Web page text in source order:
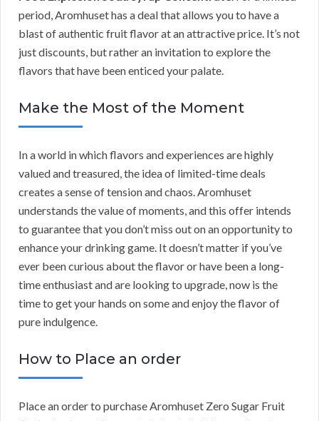
period, Aromhuset has a deal that allows you to have a
blast of authentic fruit flavor at an attractive price. It’s not
just discounts, but rather an invitation to explore the
flavors that have been enticed your palate.
Make the Most of the Moment
In a world in which flavors and experiences are highly
valued and treasured, the idea of limited-time deals
creates a sense of tension and chaos. Aromhuset
understands the value of moments, and this offer intends
to guarantee that you don’t miss out on an opportunity to
enhance your drinking game. It doesn’t matter if you’ve
ever been curious about the flavor or have been a long-
time enthusiast and are looking to upgrade, now is the
time to get your hands on some and enjoy the flavor of
pure indulgence.
How to Place an order
Place an order to purchase Aromhuset Zero Sugar Fruit